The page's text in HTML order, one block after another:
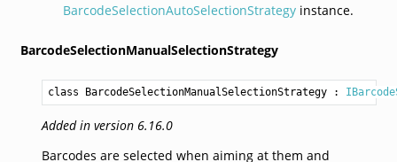
BarcodeSelectionAutoSelectionStrategyinstance.
BarcodeSelectionManualSelectionStrategy
class BarcodeSelectionManualSelectionStrategy :
Added in version 6.16.0
Barcodes are selected when aiming at them and